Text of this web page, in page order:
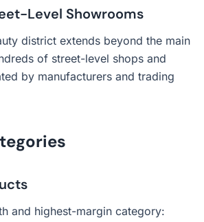
Level Showrooms
district extends beyond the main
of street-level shops and
by manufacturers and trading
and highest-margin category: